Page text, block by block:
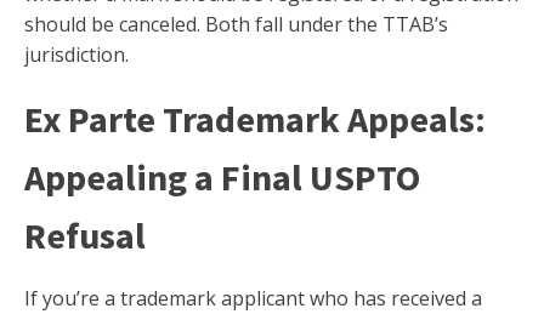
should be canceled. Both fall under the TTAB’s
jurisdiction.
Ex Parte Trademark Appeals:
Appealing a Final USPTO
Refusal
If you’re a trademark applicant who has received a